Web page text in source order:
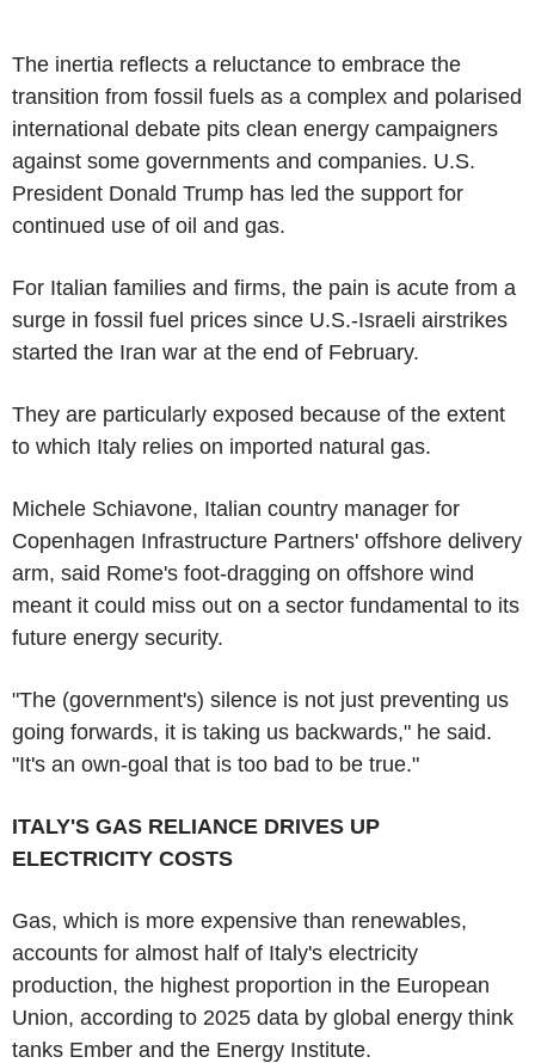
The inertia reflects a reluctance to embrace the
transition from fossil fuels as a complex and polarised
international debate pits clean energy campaigners
against some governments and companies. U.S.
President Donald Trump has led the support for
continued use of oil and gas.
For Italian families and firms, the pain is acute from a
surge in fossil fuel prices since U.S.-Israeli airstrikes
started the Iran war at the end of February.
They are particularly exposed because of the extent
to which Italy relies on imported natural gas.
Michele Schiavone, Italian country manager for
Copenhagen Infrastructure Partners' offshore delivery
arm, said Rome's foot-dragging on offshore wind
meant it could miss out on a sector fundamental to its
future energy security.
"The (government's) silence is not just preventing us
going forwards, it is taking us backwards," he said.
"It's an own-goal that is too bad to be true."
ITALY'S GAS RELIANCE DRIVES UP
ELECTRICITY COSTS
Gas, which is more expensive than renewables,
accounts for almost half of Italy's electricity
production, the highest proportion in the European
Union, according to 2025 data by global energy think
tanks Ember and the Energy Institute.